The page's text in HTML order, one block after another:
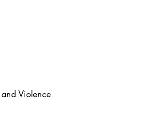
Violence